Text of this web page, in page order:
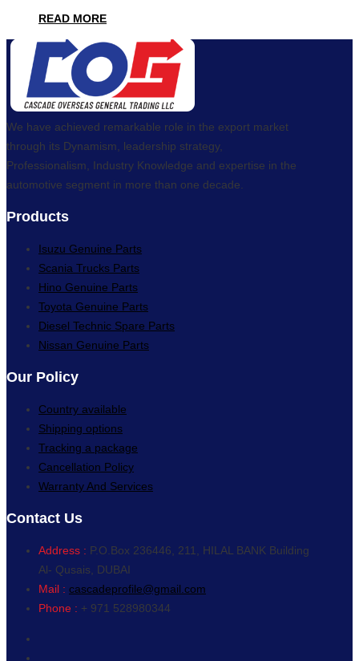
READ MORE
We have achieved remarkable role in the export market
through its Dynamism, leadership strategy,
Professionalism, Industry Knowledge and expertise in the
automotive segment in more than one decade.
Products
Isuzu Genuine Parts
Scania Trucks Parts
Hino Genuine Parts
Toyota Genuine Parts
Diesel Technic Spare Parts
Nissan Genuine Parts
Our Policy
Country available
Shipping options
Tracking a package
Cancellation Policy
Warranty And Services
Contact Us
Address : P.O.Box 236446, 211, HILAL BANK Building
Al- Qusais, DUBAI
Mail : cascadeprofile@gmail.com
Phone : + 971 528980344